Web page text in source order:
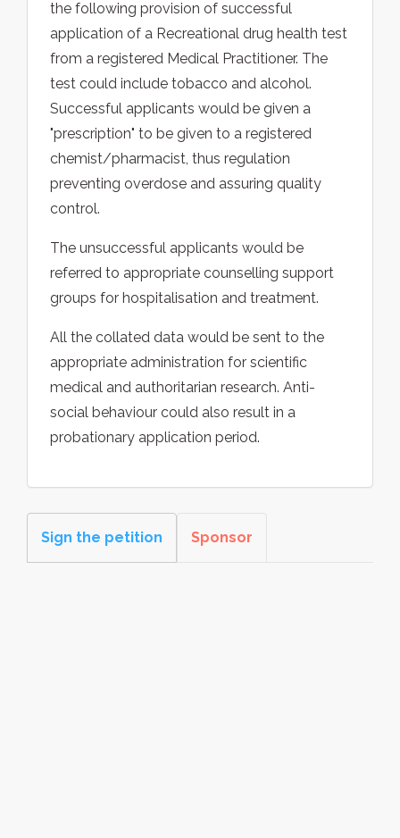
the following provision of successful
application of a Recreational drug health test
from a registered Medical Practitioner. The
test could include tobacco and alcohol.
Successful applicants would be given a
"prescription" to be given to a registered
chemist/pharmacist, thus regulation
preventing overdose and assuring quality
control.
The unsuccessful applicants would be
referred to appropriate counselling support
groups for hospitalisation and treatment.
All the collated data would be sent to the
appropriate administration for scientific
medical and authoritarian research. Anti-
social behaviour could also result in a
probationary application period.
Sign the petition Sponsor